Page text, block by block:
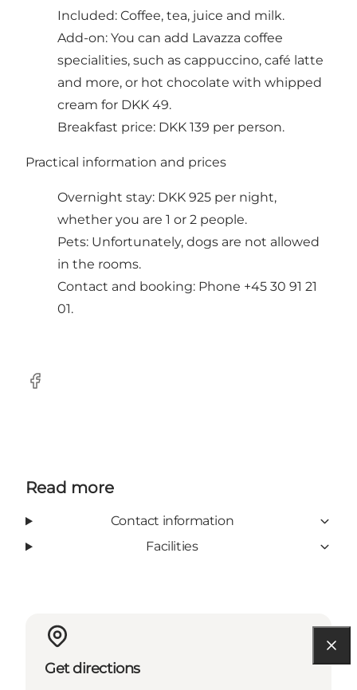
Included: Coffee, tea, juice and milk.
Add-on: You can add Lavazza coffee
specialities, such as cappuccino, café latte
and more, or hot chocolate with whipped
cream for DKK 49.
Breakfast price: DKK 139 per person.
Practical information and prices
Overnight stay: DKK 925 per night,
whether you are 1 or 2 people.
Pets: Unfortunately, dogs are not allowed
in the rooms.
Contact and booking: Phone +45 30 91 21
01.
Facebook
Read more
Contact information
Facilities
Get directions